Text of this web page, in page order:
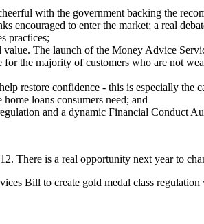
with the government backing the
encouraged to enter the market; a real
practices;
The launch of the Money Advice
the majority of customers who are not
restore confidence - this is especially the
loans consumers need; and
and a dynamic Financial Conduct
There is a real opportunity next year to
Bill to create gold medal class